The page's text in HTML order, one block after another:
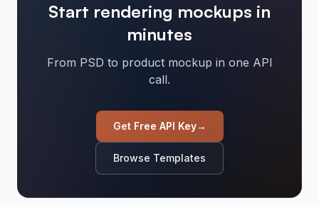
Start rendering mockups in
minutes
From PSD to product mockup in one API
call.
Get Free API Key→
Browse Templates